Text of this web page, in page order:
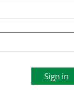
Sign in